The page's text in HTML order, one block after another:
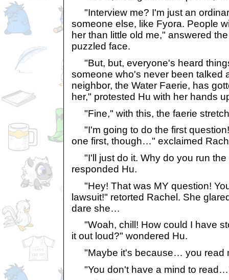
"Interview me? I'm just an
someone else, like Fyora. People
her than little old me," answered
puzzled face.
"But, but, everyone's heard
someone who's never been talked
neighbor, the Water Faerie, has
her," protested Hu with her hands
"Fine," with this, the faerie
"I'm going to do the first
one first, though…" exclaimed
"I'll just do it. Why do you run the
responded Hu.
"Hey! That was MY question!
lawsuit!" retorted Rachel. She
dare she…
"Woah, chill! How could I have
it out loud?" wondered Hu.
"Maybe it's because… you read
"You don't have a mind to